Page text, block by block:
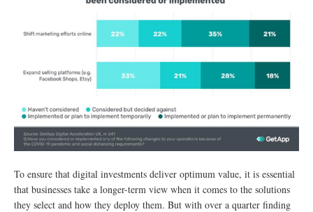
To ensure that digital investments deliver optimum value, it is essential
that businesses take a longer-term view when it comes to the solutions
they select and how they deploy them. But with over a quarter finding